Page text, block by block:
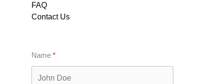
FAQ
Contact Us
Name